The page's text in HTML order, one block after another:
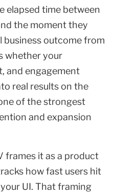
elapsed time between
the moment they
business outcome from
whether your
and engagement
real results on the
of the strongest
and expansion
frames it as a product
how fast users hit
UI. That framing